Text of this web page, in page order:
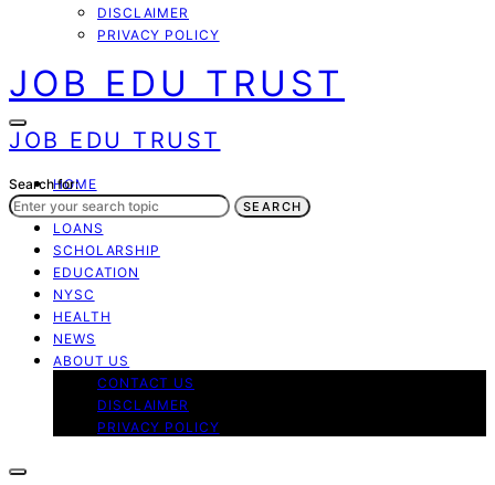
DISCLAIMER
PRIVACY POLICY
JOB EDU TRUST
JOB EDU TRUST
HOME
JOBS
LOANS
SCHOLARSHIP
EDUCATION
NYSC
HEALTH
NEWS
ABOUT US
CONTACT US
DISCLAIMER
PRIVACY POLICY
Search for:
SEARCH